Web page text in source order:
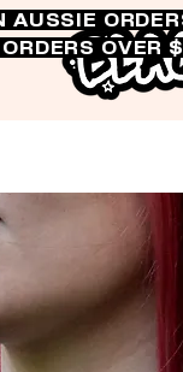
AUSSIE
OVER